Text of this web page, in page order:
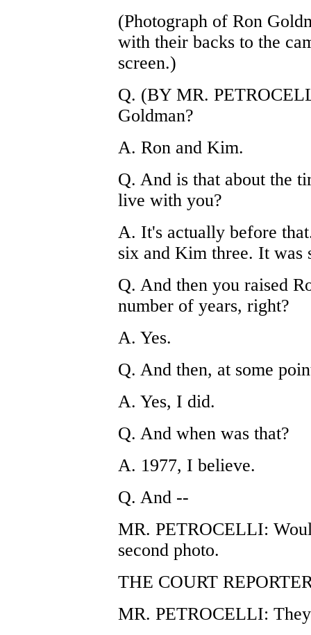
(Photograph of Ron
with their backs to the
screen.)
Q. (BY MR.
Goldman?
A. Ron and Kim.
Q. And is that about the
live with you?
A. It's actually before
six and Kim three. It
Q. And then you raised
number of years, right?
A. Yes.
Q. And then, at some
A. Yes, I did.
Q. And when was that?
A. 1977, I believe.
Q. And --
MR. PETROCELLI:
second photo.
THE COURT
MR. PETROCELLI: